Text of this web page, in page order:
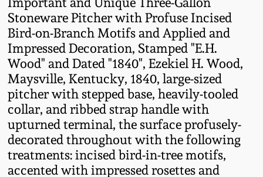
Stoneware Pitcher with Profuse Incised
Bird-on-Branch Motifs and Applied and
Impressed Decoration, Stamped "E.H.
Wood" and Dated "1840", Ezekiel H. Wood,
Maysville, Kentucky, 1840, large-sized
pitcher with stepped base, heavily-tooled
collar, and ribbed strap handle with
upturned terminal, the surface profusely-
decorated throughout with the following
treatments: incised bird-in-tree motifs,
accented with impressed rosettes and
Spring 2023
Fall 2022
Summer 2022
Spring 2022
Fall 2021
Southern Redware
Ohio / Midwest
Stoneware
Anna Pottery
New Jersey Stoneware